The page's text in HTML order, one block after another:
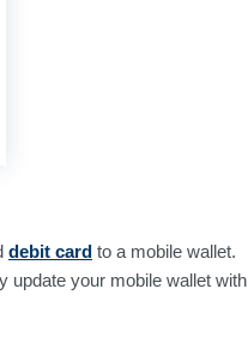
debit card to a mobile wallet.
update your mobile wallet with